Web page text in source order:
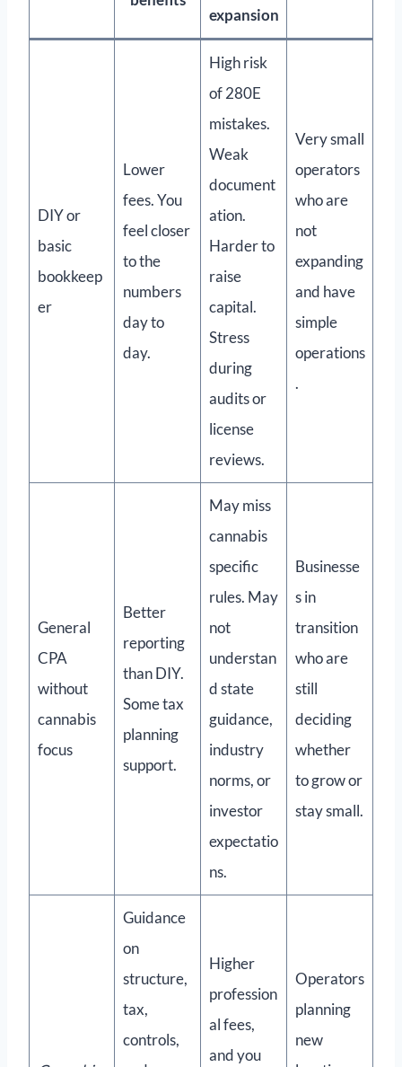
expansion
DIY or
basic
bookkeep
er
Lower
fees. You
feel closer
to the
numbers
day to
day.
High risk
of 280E
mistakes.
Weak
document
ation.
Harder to
raise
capital.
Stress
during
audits or
license
reviews.
Very small
operators
who are
not
expanding
and have
simple
operations
.
General
CPA
without
cannabis
focus
Better
reporting
than DIY.
Some tax
planning
support.
May miss
cannabis
specific
rules. May
not
understan
d state
guidance,
industry
norms, or
investor
expectatio
ns.
Businesse
s in
transition
who are
still
deciding
whether
to grow or
stay small.
Guidance
on
structure,
tax,
controls,
Higher
profession
al fees,
and you
Operators
planning
new